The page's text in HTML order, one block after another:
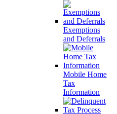
Exemptions
and Deferrals
Mobile Home
Tax
Information